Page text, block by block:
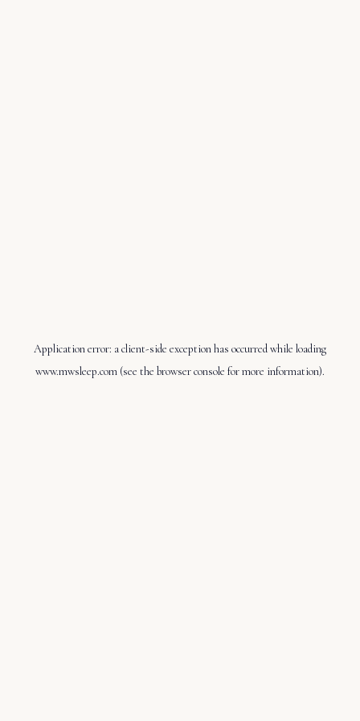
Application error: aclient-side exception has occurred while loading
www.mwsleep.com (see the browser console for more information).